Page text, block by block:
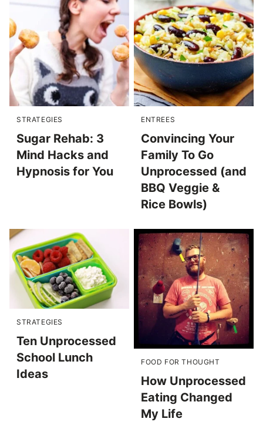
STRATEGIES
Sugar Rehab: 3
Mind Hacks and
Hypnosis for You
ENTREES
Convincing Your
Family To Go
Unprocessed (and
BBQ Veggie &
Rice Bowls)
STRATEGIES
Ten Unprocessed
School Lunch
Ideas
FOOD FOR THOUGHT
How Unprocessed
Eating Changed
My Life